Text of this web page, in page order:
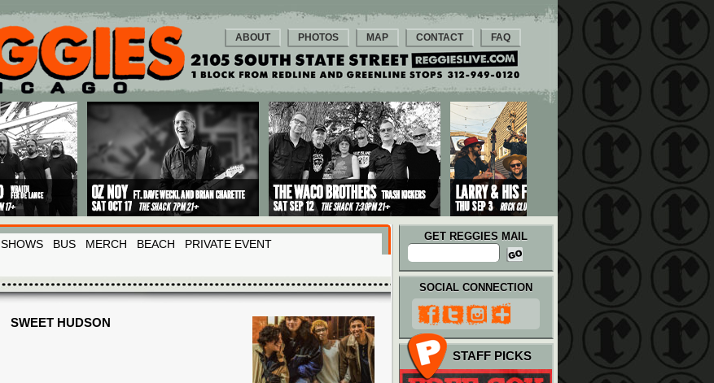
ABOUT PHOTOS MAP CONTACT FAQ
SHOWS BUS MERCH BEACH PRIVATE EVENT
GET REGGIES MAIL
SWEET HUDSON
SOCIAL CONNECTION
STAFF PICKS